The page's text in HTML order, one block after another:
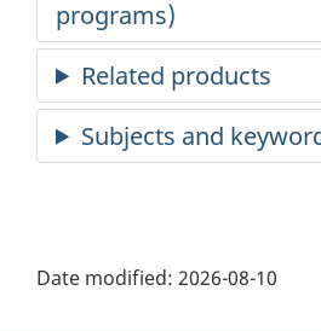
Date modified: 2026-08-10